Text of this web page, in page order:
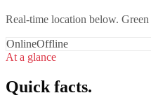
Real-time location below.
OnlineOffline
At a glance
Quick facts.